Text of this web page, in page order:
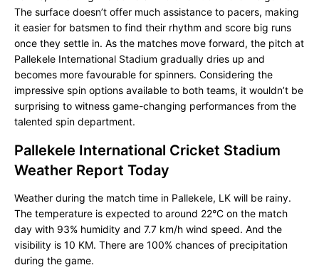
The surface doesn’t offer much assistance to pacers, making
it easier for batsmen to find their rhythm and score big runs
once they settle in. As the matches move forward, the pitch at
Pallekele International Stadium gradually dries up and
becomes more favourable for spinners. Considering the
impressive spin options available to both teams, it wouldn’t be
surprising to witness game-changing performances from the
talented spin department.
Pallekele International Cricket Stadium
Weather Report Today
Weather during the match time in Pallekele, LK will be rainy.
The temperature is expected to around 22°C on the match
day with 93% humidity and 7.7 km/h wind speed. And the
visibility is 10 KM. There are 100% chances of precipitation
during the game.